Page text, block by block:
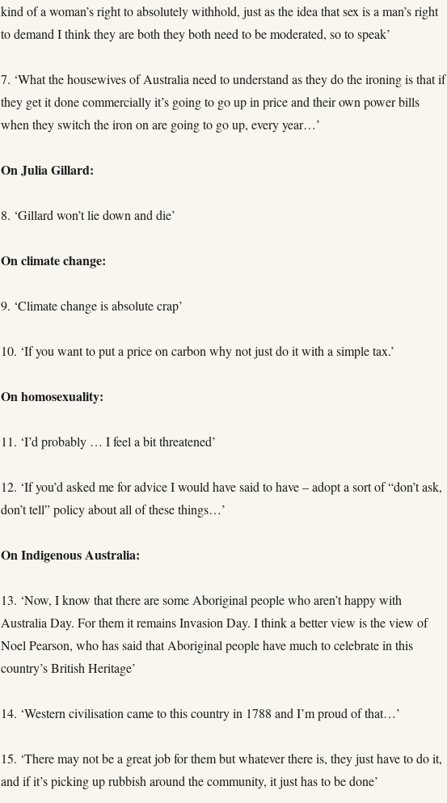
kind of a woman’s right to absolutely withhold, just as the idea that sex is a man’s right
to demand I think they are both they both need to be moderated, so to speak’
7. ‘What the housewives of Australia need to understand as they do the ironing is that if
they get it done commercially it’s going to go up in price and their own power bills
when they switch the iron on are going to go up, every year…’
On Julia Gillard:
8. ‘Gillard won’t lie down and die’
On climate change:
9. ‘Climate change is absolute crap’
10. ‘If you want to put a price on carbon why not just do it with a simple tax.’
On homosexuality:
11. ‘I’d probably … I feel a bit threatened’
12. ‘If you’d asked me for advice I would have said to have – adopt a sort of “don’t ask,
don’t tell” policy about all of these things…’
On Indigenous Australia:
13. ‘Now, I know that there are some Aboriginal people who aren’t happy with
Australia Day. For them it remains Invasion Day. I think a better view is the view of
Noel Pearson, who has said that Aboriginal people have much to celebrate in this
country’s British Heritage’
14. ‘Western civilisation came to this country in 1788 and I’m proud of that…’
15. ‘There may not be a great job for them but whatever there is, they just have to do it,
and if it’s picking up rubbish around the community, it just has to be done’